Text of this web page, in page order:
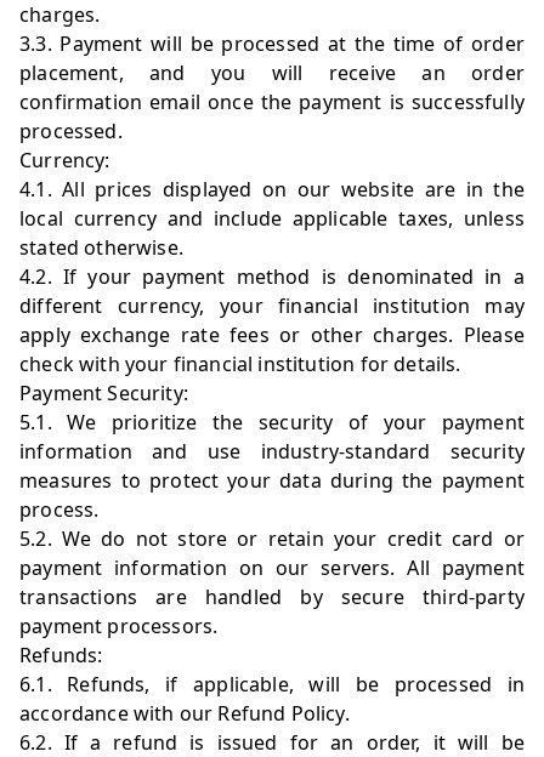
charges.
3.3. Payment will be processed at the time of order
placement, and you will receive an order
confirmation email once the payment is successfully
processed.
Currency:
4.1. All prices displayed on our website are in the
local currency and include applicable taxes, unless
stated otherwise.
4.2. If your payment method is denominated in a
different currency, your financial institution may
apply exchange rate fees or other charges. Please
check with your financial institution for details.
Payment Security:
5.1. We prioritize the security of your payment
information and use industry-standard security
measures to protect your data during the payment
process.
5.2. We do not store or retain your credit card or
payment information on our servers. All payment
transactions are handled by secure third-party
payment processors.
Refunds:
6.1. Refunds, if applicable, will be processed in
accordance with our Refund Policy.
6.2. If a refund is issued for an order, it will be